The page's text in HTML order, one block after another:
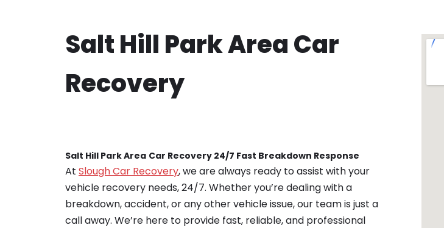
Salt Hill Park Area Car
Recovery
Salt Hill Park Area Car Recovery 24/7 Fast Breakdown Response
At Slough Car Recovery, we are always ready to assist with your
vehicle recovery needs, 24/7. Whether you’re dealing with a
breakdown, accident, or any other vehicle issue, our team is just a
call away. We’re here to provide fast, reliable, and professional